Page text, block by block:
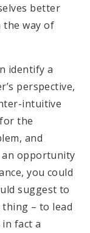
better
the way of
identify a
perspective,
intuitive
the
and
an opportunity
you could
suggest to
– to lead
fact a